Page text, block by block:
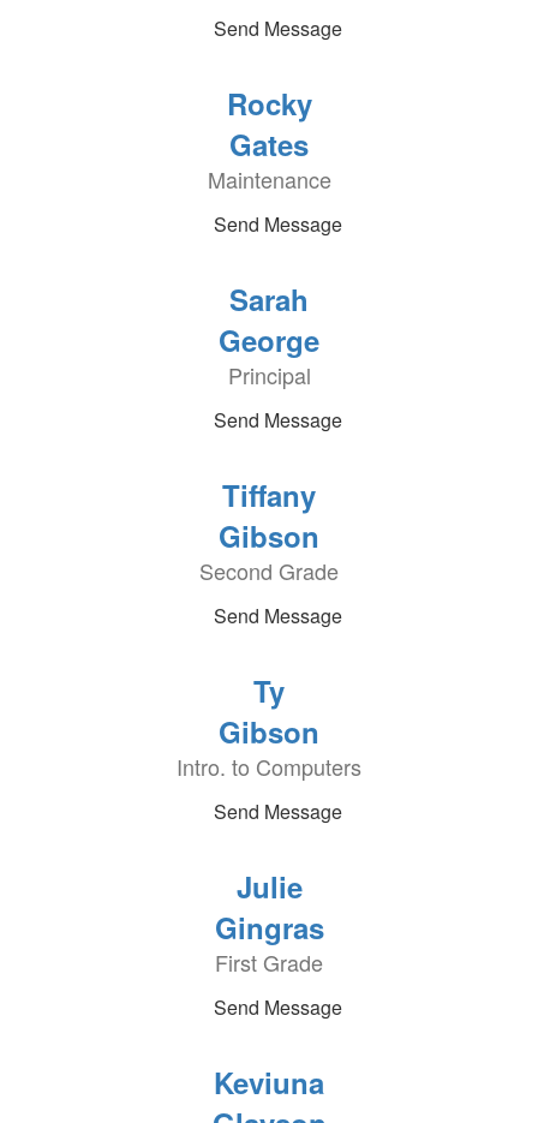
Send Message
Rocky
Gates
Maintenance
Send Message
Sarah
George
Principal
Send Message
Tiffany
Gibson
Second Grade
Send Message
Ty
Gibson
Intro. to Computers
Send Message
Julie
Gingras
First Grade
Send Message
Keviuna